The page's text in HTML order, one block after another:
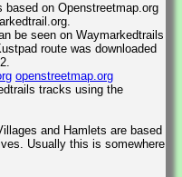
on Openstreetmap.org
be seen on Waymarkedtrails
route was downloaded
openstreetmap.org
tracks using the
and Hamlets are based
Usually this is somewhere